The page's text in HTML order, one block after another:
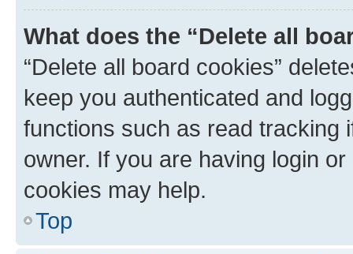
What does the “Delete all
“Delete all board cookies”
keep you authenticated and
functions such as read tracking
owner. If you are having login
cookies may help.
Top